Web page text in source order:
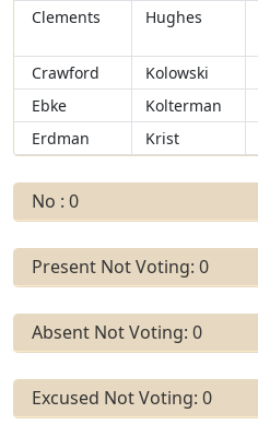
Clements
Hughes
Crawford Kolowski
Ebke
Kolterman
Erdman
Krist
No : 0
Present Not Voting: 0
Absent Not Voting: 0
Excused Not Voting: 0